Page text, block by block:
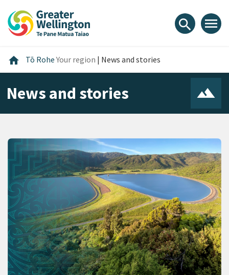
content
main
footer
search menu
home Home
Tō RoheYour region | News and stories
News and stories